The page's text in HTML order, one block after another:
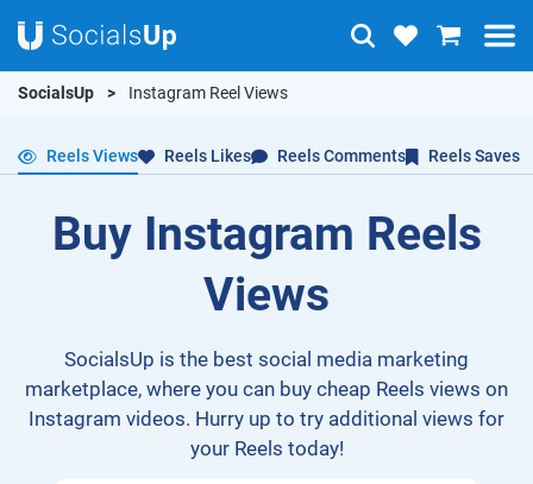
SocialsUp Instagram Reel Views
Reels Views Reels Likes Reels Comments Reels Saves
Buy Instagram Reels
Views
SocialsUp is the best social media marketing
marketplace, where you can buy cheap Reels views on
Instagram videos. Hurry up to try additional views for
your Reels today!